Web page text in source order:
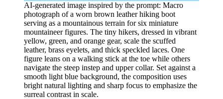
AI-generated image inspired by the prompt: Macro
photograph of a worn brown leather hiking boot
serving as a mountainous terrain for six miniature
mountaineer figures. The tiny hikers, dressed in vibrant
yellow, green, and orange gear, scale the scuffed
leather, brass eyelets, and thick speckled laces. One
figure leans on a walking stick at the toe while others
navigate the steep instep and upper collar. Set against a
smooth light blue background, the composition uses
bright natural lighting and sharp focus to emphasize the
surreal contrast in scale.